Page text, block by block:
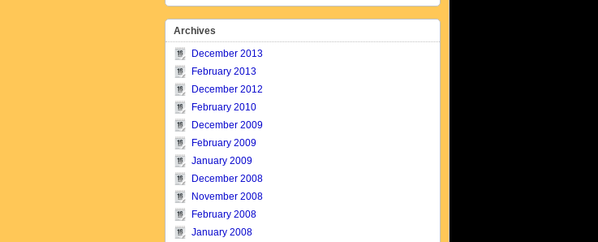
Archives
December 2013
February 2013
December 2012
February 2010
December 2009
February 2009
January 2009
December 2008
November 2008
February 2008
January 2008